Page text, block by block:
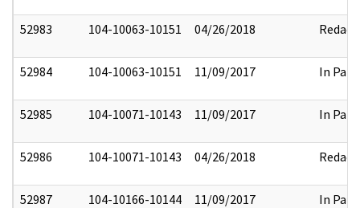
52983 104-10063-10151 04/26/2018 Redact
52984 104-10063-10151 11/09/2017 In Part
52985 104-10071-10143 11/09/2017 In Part
52986 104-10071-10143 04/26/2018 Redact
52987 104-10166-10144 11/09/2017 In Part